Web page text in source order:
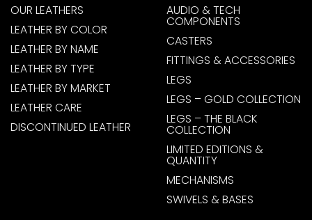
OUR LEATHERS
LEATHER BY COLOR
LEATHER BY NAME
LEATHER BY TYPE
LEATHER BY MARKET
LEATHER CARE
DISCONTINUED LEATHER
AUDIO & TECH
COMPONENTS
CASTERS
FITTINGS & ACCESSORIES
LEGS
LEGS – GOLD COLLECTION
LEGS – THE BLACK
COLLECTION
LIMITED EDITIONS &
QUANTITY
MECHANISMS
SWIVELS & BASES